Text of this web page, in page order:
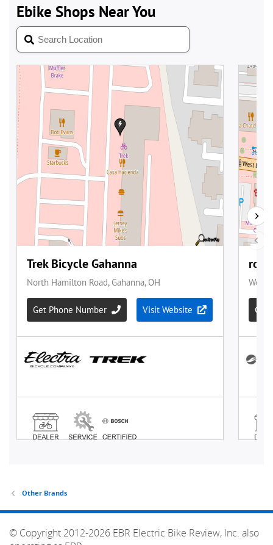
Other Brands
© Copyright 2012-2026 EBR Electric Bike Review, Inc. also